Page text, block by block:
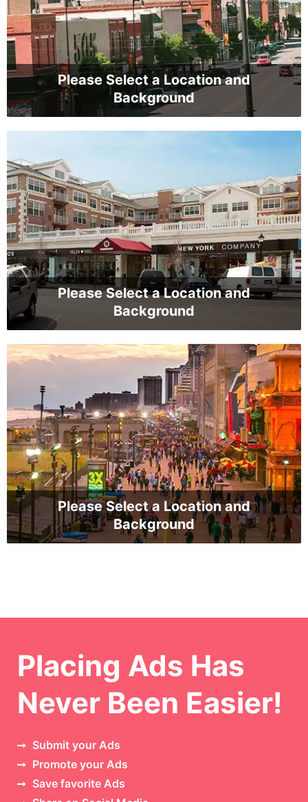
Please Select a Location and
Background
Please Select a Location and
Background
Please Select a Location and
Background
Placing Ads Has
Never Been Easier!
Submit your Ads
Promote your Ads
Save favorite Ads